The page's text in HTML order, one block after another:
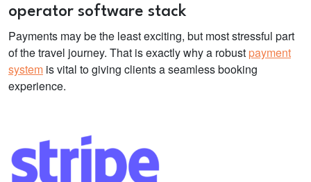
operator software stack
Payments may be the least exciting, but most stressful part
of the travel journey. That is exactly why a robust payment
system is vital to giving clients a seamless booking
experience.